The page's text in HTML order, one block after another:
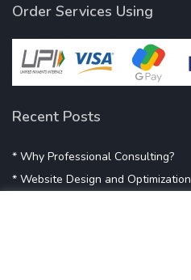
Order Services Using
Recent Posts
* Why Professional Consulting?
* Website Design and Optimization